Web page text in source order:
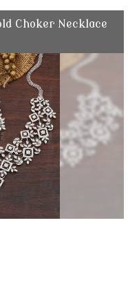
Choker Necklace